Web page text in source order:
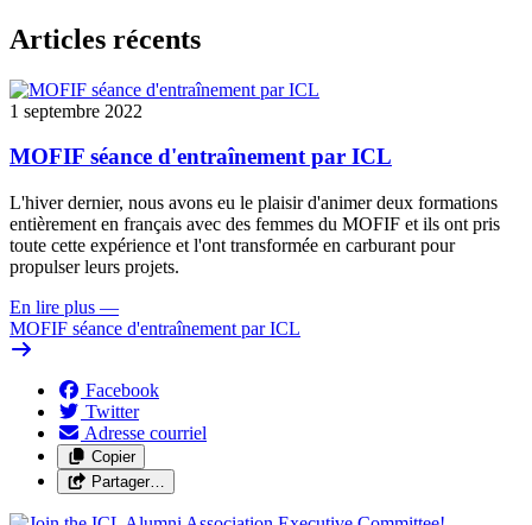
Articles récents
1 septembre 2022
MOFIF séance d'entraînement par ICL
L'hiver dernier, nous avons eu le plaisir d'animer deux formations
entièrement en français avec des femmes du MOFIF et ils ont pris
toute cette expérience et l'ont transformée en carburant pour
propulser leurs projets.
En lire plus —
MOFIF séance d'entraînement par ICL
Facebook
Twitter
Adresse courriel
Copier
Partager…